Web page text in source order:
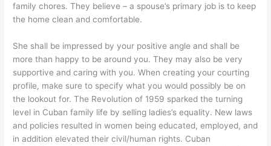
family chores. They believe – a spouse’s primary job is to keep
the home clean and comfortable.
She shall be impressed by your positive angle and shall be
more than happy to be around you. They may also be very
supportive and caring with you. When creating your courting
profile, make sure to specify what you would possibly be on
the lookout for. The Revolution of 1959 sparked the turning
level in Cuban family life by selling ladies’s equality. New laws
and policies resulted in women being educated, employed, and
in addition elevated their civil/human rights. Cuban